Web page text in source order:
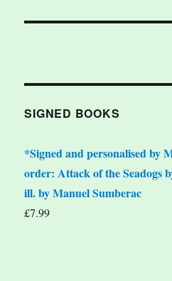
SIGNED BOOKS
*Signed and personalised by
order: Attack of the Seadogs
ill. by Manuel Sumberac
£7.99